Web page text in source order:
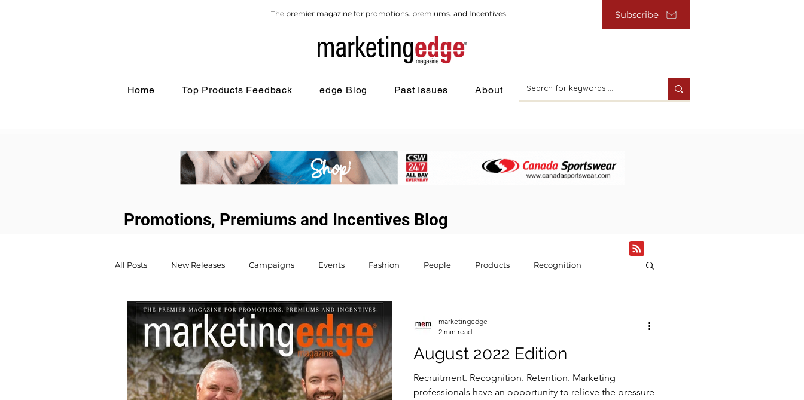
Subscribe
The premier magazine for promotions. premiums. and Incentives.
Home Top Products Feedback edge Blog Past Issues About
Promotions, Premiums and Incentives Blog
All Posts New Releases Campaigns Events Fashion People Products Recognition
Coaching
August 2022 Edition
Recruitment. Recognition. Retention. Marketing
professionals have an opportunity to relieve the pressure
marketingedge
2 min read